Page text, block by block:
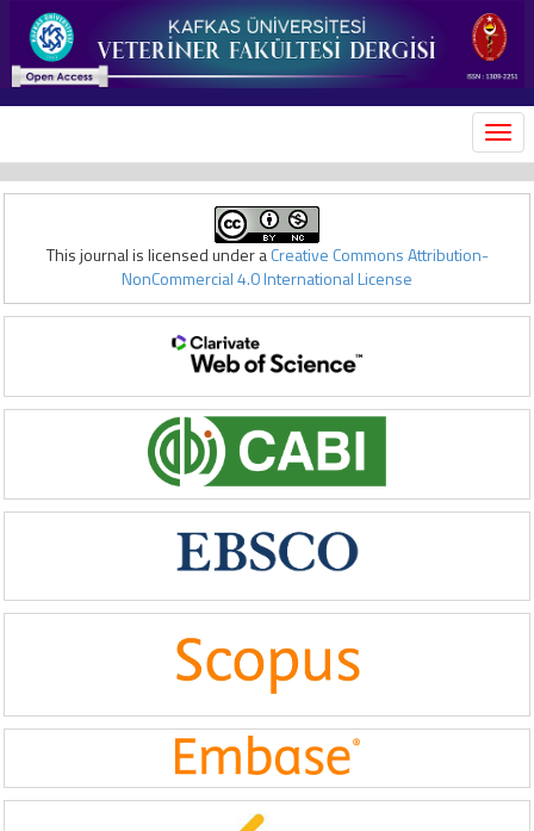
This journal is licensed under aCreative Commons Attribution-
NonCommercial 4.0 International License